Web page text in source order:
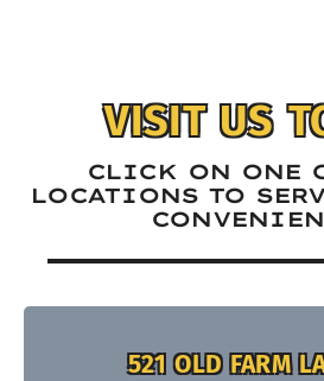
VISIT US
CLICK ON ONE
LOCATIONS TO
521 OLD FARM